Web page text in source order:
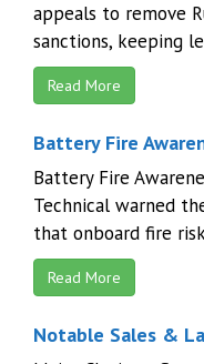
appeals to remove
sanctions, keeping
Read More
Battery Fire
Battery Fire
Technical warned
that onboard fire
Read More
Notable Sales &